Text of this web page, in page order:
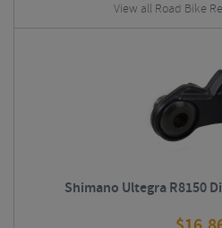
View all Road Bike
Shimano Ultegra R8150